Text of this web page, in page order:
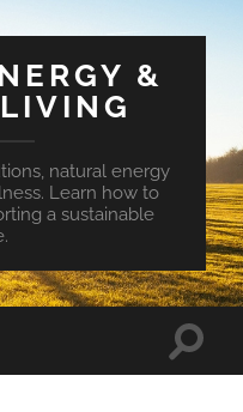
&
natural energy
Learn how to
a sustainable
Toggle